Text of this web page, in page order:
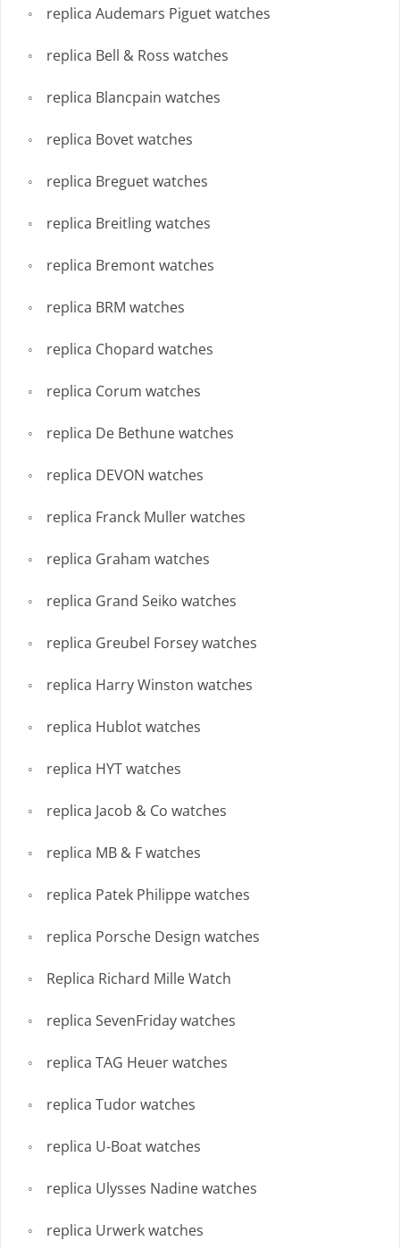
replica Audemars Piguet watches
replica Bell & Ross watches
replica Blancpain watches
replica Bovet watches
replica Breguet watches
replica Breitling watches
replica Bremont watches
replica BRM watches
replica Chopard watches
replica Corum watches
replica De Bethune watches
replica DEVON watches
replica Franck Muller watches
replica Graham watches
replica Grand Seiko watches
replica Greubel Forsey watches
replica Harry Winston watches
replica Hublot watches
replica HYT watches
replica Jacob & Co watches
replica MB & F watches
replica Patek Philippe watches
replica Porsche Design watches
Replica Richard Mille Watch
replica SevenFriday watches
replica TAG Heuer watches
replica Tudor watches
replica U-Boat watches
replica Ulysses Nadine watches
replica Urwerk watches